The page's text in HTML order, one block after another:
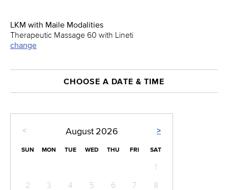
LKM with Maile Modalities
Therapeutic Massage 60 with Lineti
change
CHOOSE A DATE & TIME
< >
August 2026
SUN MON TUE WED THU FRI SAT
1
2
3 4 5 6 7
8